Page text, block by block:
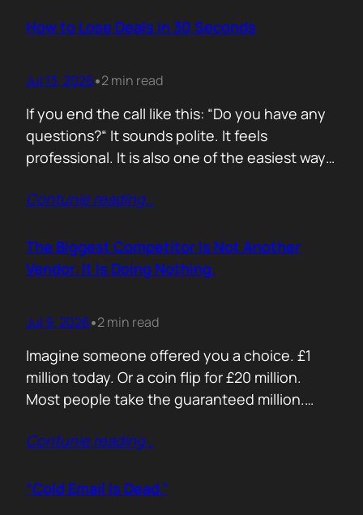
How to Lose Deals in 30 Seconds
Jul 13, 2026•2 min read
If you end the call like this: “Do you have any
questions?“ It sounds polite. It feels
professional. It is also one of the easiest ways
question, you hand control back to the buyer.
and start searching for reasons not…
Contunie reading…
The Biggest Competitor Is Not Another
Vendor. It Is Doing Nothing.
Jul 9, 2026•2 min read
Imagine someone offered you a choice. £1
million today. Or a coin flip for £20 million.
Most people take the guaranteed million.
£10 million. Because certainty feels better
same way. Every sales deck compares you
Contunie reading…
“Cold Email Is Dead.”